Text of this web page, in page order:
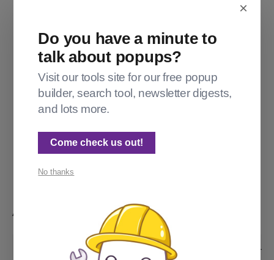
Actually, no it's not a live card, because then it'd be invisible to
And here's the HTML that generates it:
<div class="kg-card kg-signup-card kg-
×
Do you have a minute to
talk about popups?
Visit our tools site for our free popup
builder, search tool, newsletter digests,
and lots more.
Come check us out!
No thanks